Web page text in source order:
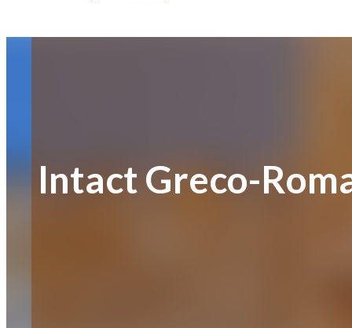
Intact Greco-